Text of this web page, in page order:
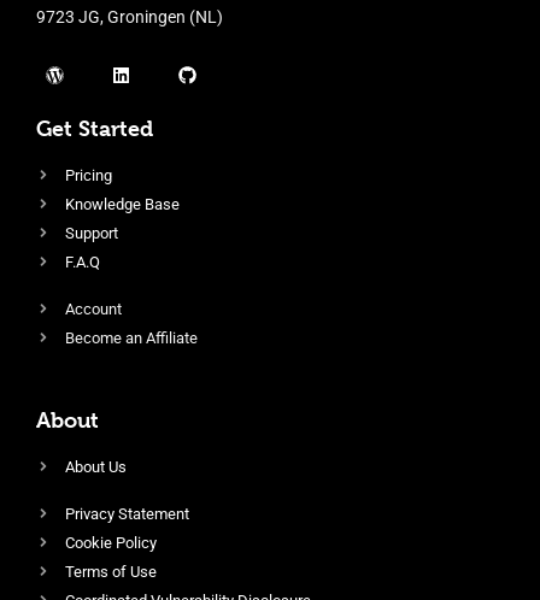
9723 JG, Groningen (NL)
Get Started
Pricing
Knowledge Base
Support
F.A.Q
Account
Become an Affiliate
About
About Us
Privacy Statement
Cookie Policy
Terms of Use